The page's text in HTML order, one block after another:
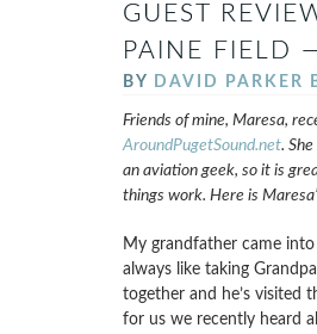
GUEST
PAINE FIELD
BY DAVID PARKER
Friends of mine, Maresa,
AroundPugetSound.net.
an aviation geek, so it is
things work. Here is
My grandfather came
always like taking
together and he’s visited
for us we recently heard